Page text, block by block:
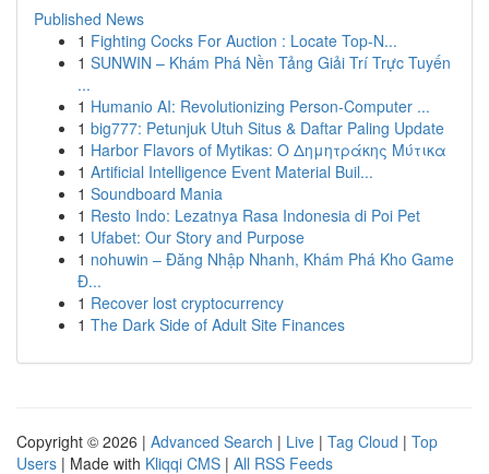
Published News
1 Fighting Cocks For Auction : Locate Top-N...
1 SUNWIN – Khám Phá Nền Tảng Giải Trí Trực Tuyến
...
1 Humanio AI: Revolutionizing Person-Computer ...
1 big777: Petunjuk Utuh Situs & Daftar Paling Update
1 Harbor Flavors of Mytikas: Ο Δημητράκης Μύτικα
1 Artificial Intelligence Event Material Buil...
1 Soundboard Mania
1 Resto Indo: Lezatnya Rasa Indonesia di Poi Pet
1 Ufabet: Our Story and Purpose
1 nohuwin – Đăng Nhập Nhanh, Khám Phá Kho Game
Đ...
1 Recover lost cryptocurrency
1 The Dark Side of Adult Site Finances
Copyright © 2026 | Advanced Search | Live | Tag Cloud | Top
Users | Made with Kliqqi CMS | All RSS Feeds